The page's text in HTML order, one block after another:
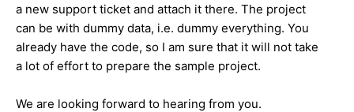
a new support ticket and attach it there. The project
can be with dummy data, i.e. dummy everything. You
already have the code, so I am sure that it will not take
a lot of effort to prepare the sample project.
We are looking forward to hearing from you.